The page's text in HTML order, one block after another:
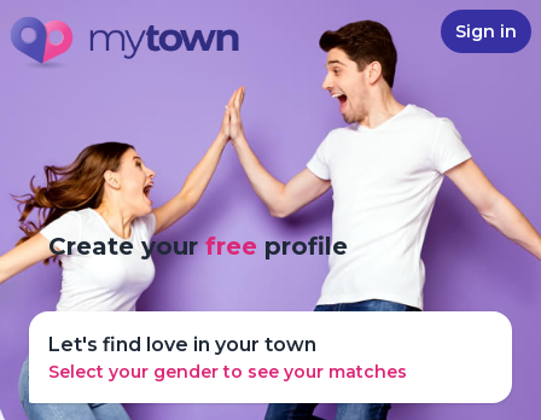
Sign in
Create yourfree profile
Let's find love in your town
Select your gender to see your matches